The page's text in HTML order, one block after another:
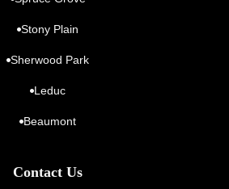
Stony Plain
Sherwood Park
Leduc
Beaumont
Contact Us